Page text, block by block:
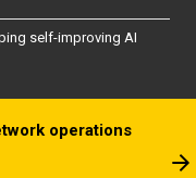
self-improving AI
operations